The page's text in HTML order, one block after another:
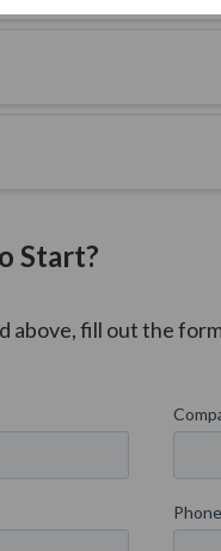
Start?
fill out the